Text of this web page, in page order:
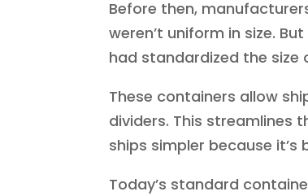
Before then,
weren’t uniform in size.
had standardized the size
These containers allow
dividers. This streamlines
ships simpler because it’s
Today’s standard